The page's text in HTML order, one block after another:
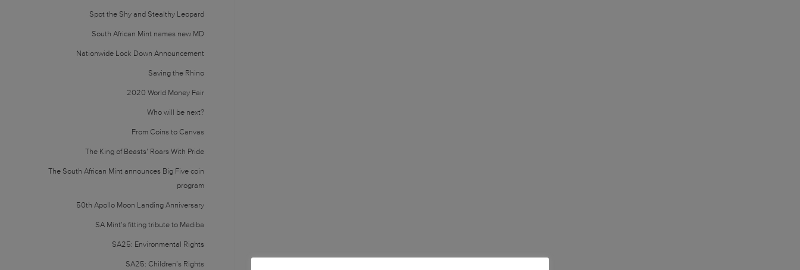
Spot the Shy and Stealthy Leopard
South African Mint names new MD
Nationwide Lock Down Announcement
Saving the Rhino
2020 World Money Fair
Who will be next?
From Coins to Canvas
The King of Beasts’ Roars With Pride
The South African Mint announces Big Five coin
program
50th Apollo Moon Landing Anniversary
SA Mint’s fitting tribute to Madiba
SA25: Environmental Rights
SA25: Children’s Rights